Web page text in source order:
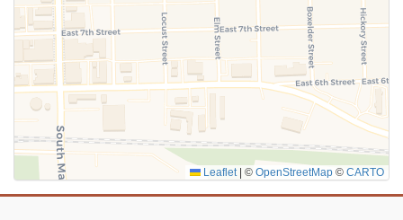
Leaflet © OpenStreetMap © CARTO